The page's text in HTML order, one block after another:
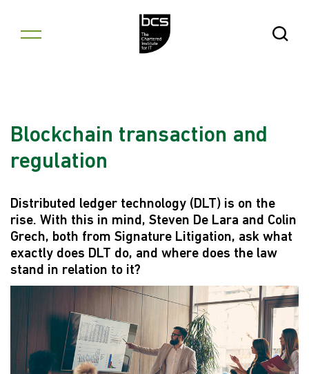
Open
Blockchain transaction and
regulation
Distributed ledger technology (DLT) is on the
rise. With this in mind, Steven De Lara and Colin
Grech, both from Signature Litigation, ask what
exactly does DLT do, and where does the law
stand in relation to it?